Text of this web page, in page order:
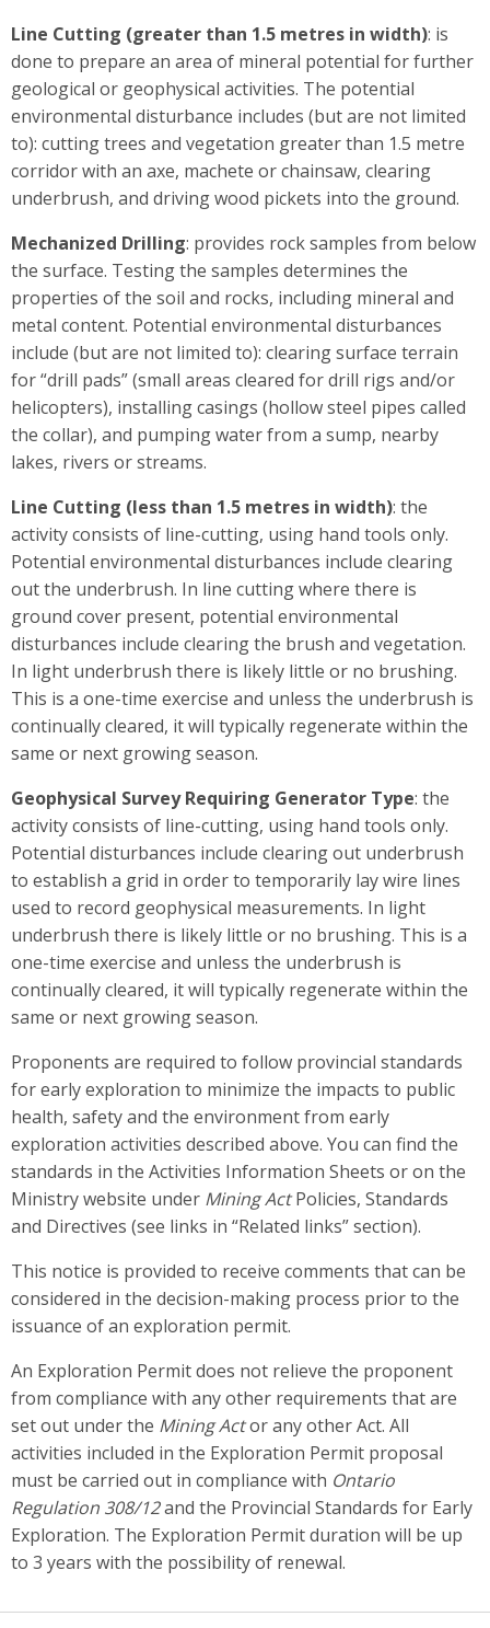
Line Cutting (greater than 1.5 metres in width): is
done to prepare an area of mineral potential for further
geological or geophysical activities. The potential
environmental disturbance includes (but are not limited
to): cutting trees and vegetation greater than 1.5 metre
corridor with an axe, machete or chainsaw, clearing
underbrush, and driving wood pickets into the ground.
Mechanized Drilling: provides rock samples from below
the surface. Testing the samples determines the
properties of the soil and rocks, including mineral and
metal content. Potential environmental disturbances
include (but are not limited to): clearing surface terrain
for “drill pads” (small areas cleared for drill rigs and/or
helicopters), installing casings (hollow steel pipes called
the collar), and pumping water from a sump, nearby
lakes, rivers or streams.
Line Cutting (less than 1.5 metres in width): the
activity consists of line-cutting, using hand tools only.
Potential environmental disturbances include clearing
out the underbrush. In line cutting where there is
ground cover present, potential environmental
disturbances include clearing the brush and vegetation.
In light underbrush there is likely little or no brushing.
This is a one-time exercise and unless the underbrush is
continually cleared, it will typically regenerate within the
same or next growing season.
Geophysical Survey Requiring Generator Type: the
activity consists of line-cutting, using hand tools only.
Potential disturbances include clearing out underbrush
to establish a grid in order to temporarily lay wire lines
used to record geophysical measurements. In light
underbrush there is likely little or no brushing. This is a
one-time exercise and unless the underbrush is
continually cleared, it will typically regenerate within the
same or next growing season.
Proponents are required to follow provincial standards
for early exploration to minimize the impacts to public
health, safety and the environment from early
exploration activities described above. You can find the
standards in the Activities Information Sheets or on the
Ministry website under Mining ActPolicies, Standards
and Directives (see links in “Related links” section).
This notice is provided to receive comments that can be
considered in the decision-making process prior to the
issuance of an exploration permit.
An Exploration Permit does not relieve the proponent
from compliance with any other requirements that are
set out under the Mining Actor any other Act. All
activities included in the Exploration Permit proposal
must be carried out in compliance with Ontario
Regulation 308/12and the Provincial Standards for Early
Exploration. The Exploration Permit duration will be up
to 3 years with the possibility of renewal.